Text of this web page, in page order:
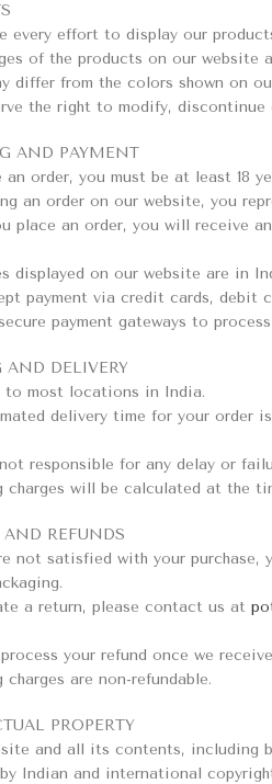
every effort to display our
of the products on our
differ from the colors shown on
the right to modify,
AND PAYMENT
an order, you must be at least 18
an order on our website, you
place an order, you will receive
displayed on our website are in
payment via credit cards, debit
payment gateways to
AND DELIVERY
to most locations in India.
delivery time for your order
responsible for any delay or
charges will be calculated at the
AND REFUNDS
not satisfied with your purchase,
a return, please contact us at
your refund once we
charges are non-refundable.
PROPERTY
and all its contents, including
Indian and international